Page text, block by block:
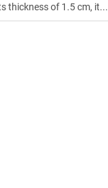
thickness of 1.5 cm, it...